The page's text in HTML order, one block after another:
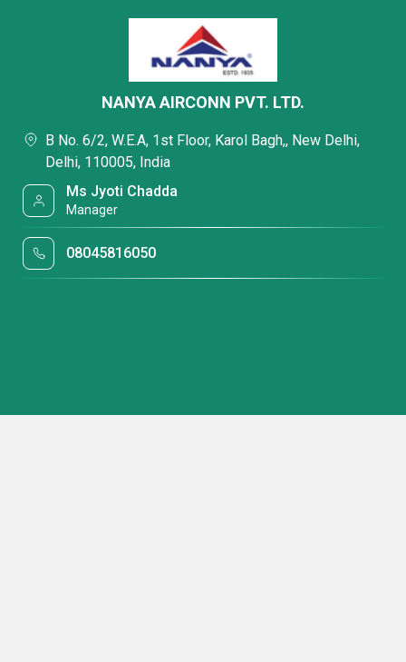
NANYA AIRCONN PVT. LTD.
B No. 6/2, W.E.A, 1st Floor, Karol Bagh,, New Delhi,
Delhi, 110005, India
Ms Jyoti Chadda
Manager
08045816050